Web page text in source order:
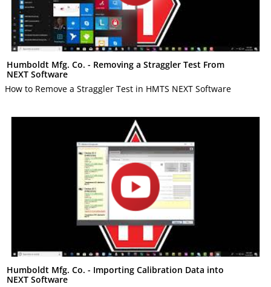
Humboldt Mfg. Co. - Removing a Straggler Test From
NEXT Software
How to Remove a Straggler Test in HMTS NEXT Software
Humboldt Mfg. Co. - Importing Calibration Data into
NEXT Software